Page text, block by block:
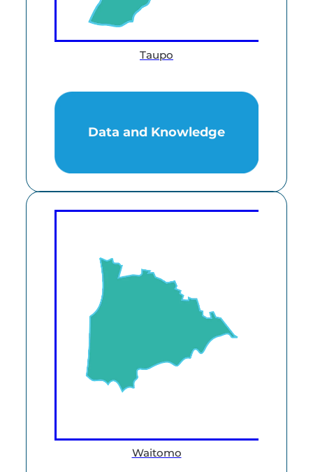
Taupo
Data and Knowledge
Data and Knowledge
Waitomo